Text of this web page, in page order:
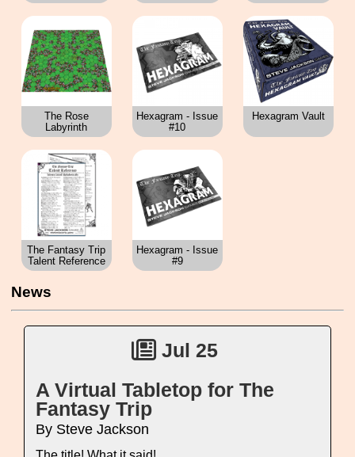
The Rose
Labyrinth
Hexagram - Issue
#10
Hexagram Vault
The Fantasy Trip
Talent Reference
Hexagram - Issue
#9
News
Jul 25
A Virtual Tabletop for The
Fantasy Trip
By Steve Jackson